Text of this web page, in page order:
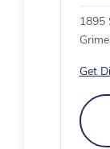
1895
Get